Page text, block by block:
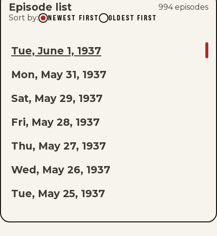
Episode list 994 episodes
Sort by: NEWEST FIRST OLDEST FIRST
GO
TO
LAST
EPISODE
OF
THE
LIST
Tue, June 1, 1937
Mon, May 31, 1937
Sat, May 29, 1937
Fri, May 28, 1937
Thu, May 27, 1937
Wed, May 26, 1937
Tue, May 25, 1937
Mon, May 24, 1937